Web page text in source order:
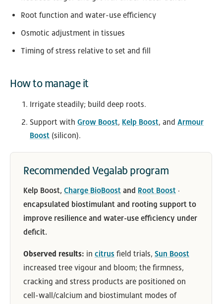
Root function and water-use efficiency
Osmotic adjustment in tissues
Timing of stress relative to set and fill
How to manage it
Irrigate steadily; build deep roots.
Support with Grow Boost, Kelp Boost, and Armour
Boost (silicon).
Recommended Vegalab program
Kelp Boost, Charge BioBoost and Root Boost ·
encapsulated biostimulant and rooting support to
improve resilience and water-use efficiency under
deficit.
Observed results: in citrus field trials, Sun Boost
increased tree vigour and bloom; the firmness,
cracking and stress products are positioned on
cell-wall/calcium and biostimulant modes of